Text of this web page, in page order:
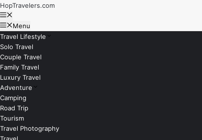
Skip
to
content
HopTravelers.com
Menu
Travel Lifestyle
Solo Travel
Couple Travel
Family Travel
Luxury Travel
Adventure
Camping
Road Trip
Tourism
Travel Photography